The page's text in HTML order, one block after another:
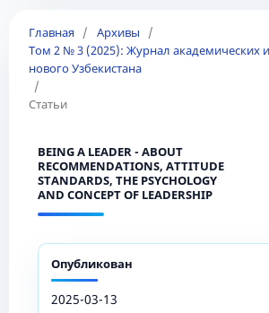
Главная / Архивы
/
Том 2 № 3 (2025): Журнал академических
нового Узбекистана
/
Статьи
BEING A LEADER - ABOUT
RECOMMENDATIONS, ATTITUDE
STANDARDS, THE PSYCHOLOGY
AND CONCEPT OF LEADERSHIP
Опубликован
2025-03-13